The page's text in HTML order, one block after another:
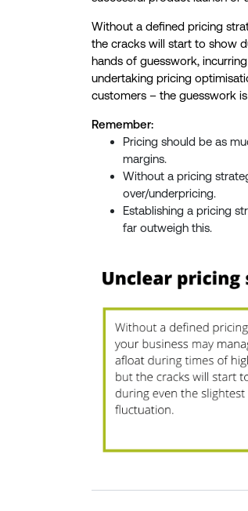
Without a defined pricing
the cracks will start to show
hands of guesswork,
undertaking pricing
customers – the guesswork
Remember:
Pricing should be as
margins.
Without a pricing
over/underpricing.
Establishing a pricing
far outweigh this.